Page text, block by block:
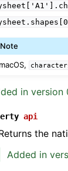
Getting Started
Server
Reports
Note
in version
api
the
Added in